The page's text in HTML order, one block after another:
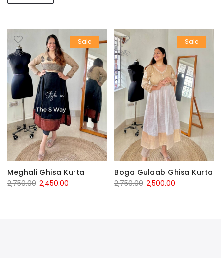
Sale
Meghali Ghisa Kurta
2,750.00 Original
2,450.00
Sale
Boga Gulaab Ghisa Kurta
2,750.00 Original
2,500.00